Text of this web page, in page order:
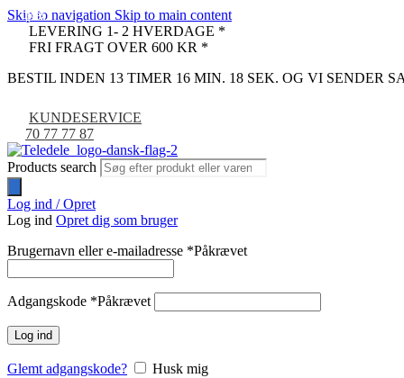
Skip to navigation Skip to main content
LEVERING 1- 2 HVERDAGE *
FRI FRAGT OVER 600 KR *
BESTIL INDEN 13 TIMER 16 MIN. 17 SEK. OG VI SENDER
KUNDESERVICE
70 77 77 87
Products search
Log ind / Opret
Log ind Opret dig som bruger
Brugernavn eller e-mailadresse *Påkrævet
Adgangskode *Påkrævet
Log ind
Glemt adgangskode?
Husk mig
-67%
-19%
-21%